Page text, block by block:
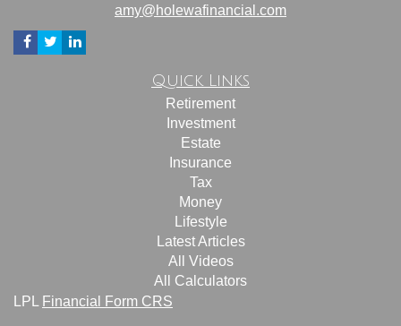
amy@holewafinancial.com
Quick Links
Retirement
Investment
Estate
Insurance
Tax
Money
Lifestyle
Latest Articles
All Videos
All Calculators
LPL
Financial Form CRS